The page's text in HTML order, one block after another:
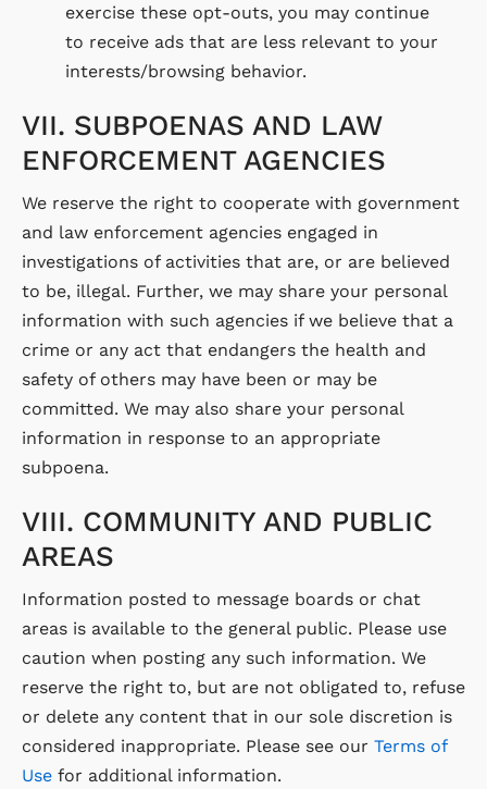
exercise these opt-outs, you may continue
to receive ads that are less relevant to your
interests/browsing behavior.
VII. SUBPOENAS AND LAW
ENFORCEMENT AGENCIES
We reserve the right to cooperate with government
and law enforcement agencies engaged in
investigations of activities that are, or are believed
to be, illegal. Further, we may share your personal
information with such agencies if we believe that a
crime or any act that endangers the health and
safety of others may have been or may be
committed. We may also share your personal
information in response to an appropriate
subpoena.
VIII. COMMUNITY AND PUBLIC
AREAS
Information posted to message boards or chat
areas is available to the general public. Please use
caution when posting any such information. We
reserve the right to, but are not obligated to, refuse
or delete any content that in our sole discretion is
considered inappropriate. Please see our Terms of
Use for additional information.